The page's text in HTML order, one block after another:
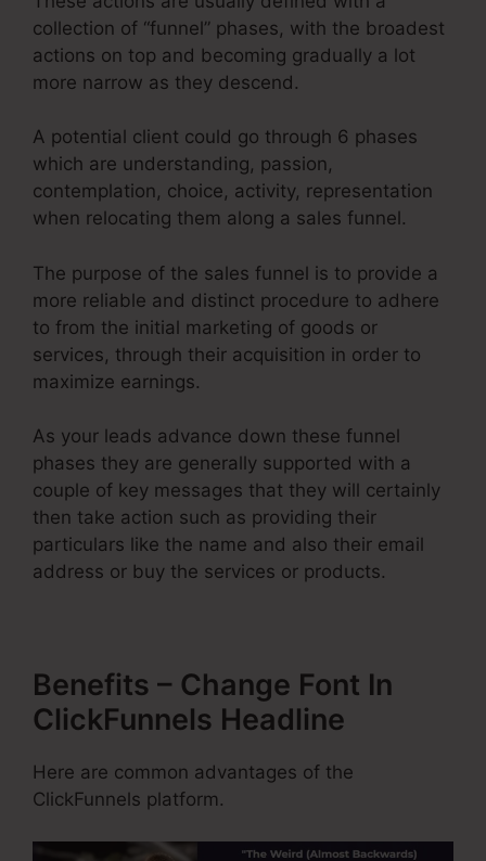
collection of “funnel” phases, with the broadest
actions on top and becoming gradually a lot
more narrow as they descend.
A potential client could go through 6 phases
which are understanding, passion,
contemplation, choice, activity, representation
when relocating them along a sales funnel.
The purpose of the sales funnel is to provide a
more reliable and distinct procedure to adhere
to from the initial marketing of goods or
services, through their acquisition in order to
maximize earnings.
As your leads advance down these funnel
phases they are generally supported with a
couple of key messages that they will certainly
then take action such as providing their
particulars like the name and also their email
address or buy the services or products.
Benefits – Change Font In
ClickFunnels Headline
Here are common advantages of the
ClickFunnels platform.